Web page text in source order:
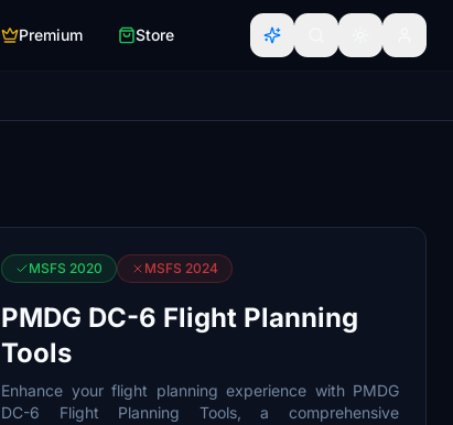
Premium Store
MSFS 2020 MSFS 2024
PMDG DC-6 Flight Planning
Tools
Enhance your flight planning experience with PMDG
DC-6 Flight Planning Tools, a comprehensive